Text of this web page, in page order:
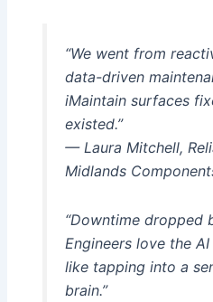
“We went from
data-driven
iMaintain surfaces
existed.”
— Laura Mitchell,
Midlands
“Downtime dropped
Engineers love the
like tapping into a
brain.”